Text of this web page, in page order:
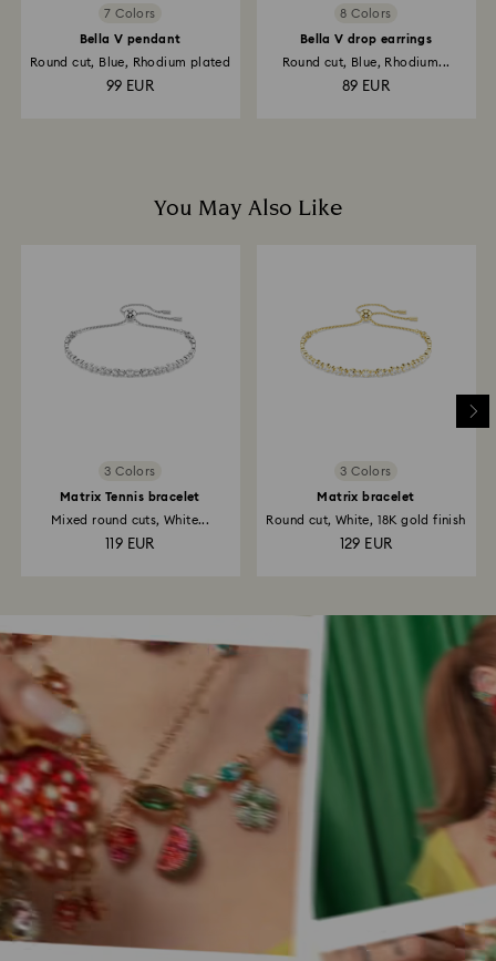
7 Colors
Bella V pendant
Round cut, Blue, Rhodium plated
99 EUR
8 Colors
Bella V drop earrings
Round cut, Blue, Rhodium...
89 EUR
You May Also Like
3 Colors
Matrix Tennis bracelet
Mixed round cuts, White...
119 EUR
3 Colors
Matrix bracelet
Round cut, White, 18K gold finish
129 EUR